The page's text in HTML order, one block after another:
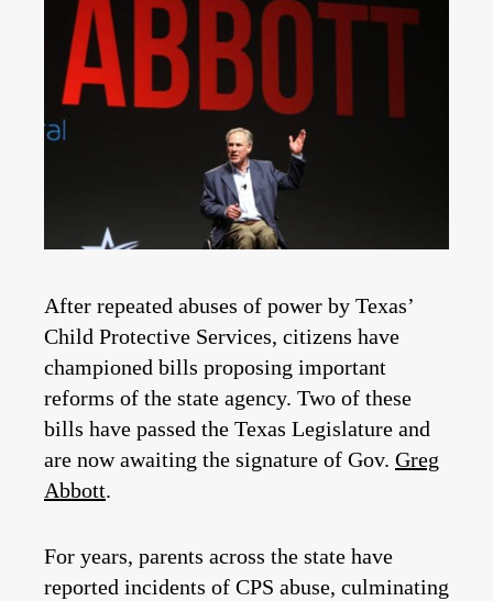
After repeated abuses of power by Texas’
Child Protective Services, citizens have
championed bills proposing important
reforms of the state agency. Two of these
bills have passed the Texas Legislature and
are now awaiting the signature of Gov. Greg
Abbott.
For years, parents across the state have
reported incidents of CPS abuse, culminating